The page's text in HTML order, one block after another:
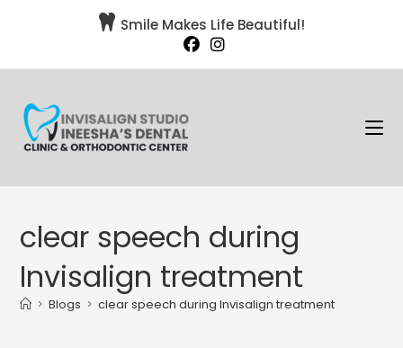
 Smile Makes Life Beautiful!
clear speech during
Invisalign treatment
> Blogs > clear speech during Invisalign treatment